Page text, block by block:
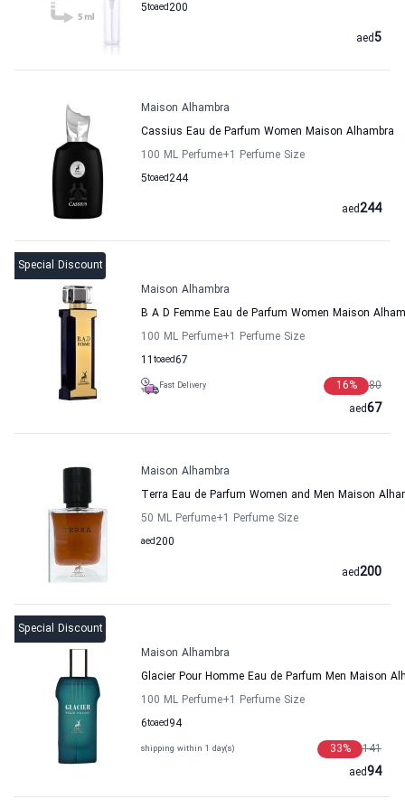
5to 200
aed
5
aed
Maison Alhambra
Cassius Eau de Parfum Women Maison Alhambra
100 ML Perfume+1 Perfume Size
5to 244
aed
244
aed
Special Discount
Maison Alhambra
B A D Femme Eau de Parfum Women Maison
100 ML Perfume+1 Perfume Size
11 to 67
aed
Fast Delivery 80
16%
67
aed
Maison Alhambra
Terra Eau de Parfum Women and Men Maison
50 ML Perfume+1 Perfume Size
200
aed
200
aed
Special Discount
Maison Alhambra
Glacier Pour Homme Eau de Parfum Men Maison
100 ML Perfume+1 Perfume Size
6to 94
aed
shipping within 1 day(s) 141
33%
94
aed